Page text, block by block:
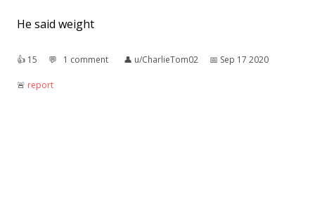
He said weight
👍︎ 15 💬︎ 1 comment 👤︎ u/CharlieTom02 📅︎ Sep 17 2020
🚨︎ report